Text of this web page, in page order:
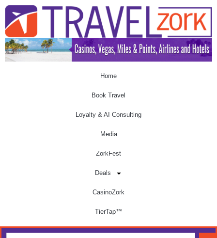
Home
Book Travel
Loyalty & AI Consulting
Media
ZorkFest
Deals
CasinoZork
TierTap™